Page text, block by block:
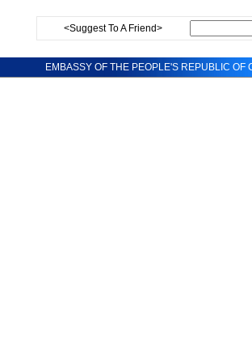
<Suggest To A Friend>
EMBASSY OF THE PEOPLE'S REPUBLIC